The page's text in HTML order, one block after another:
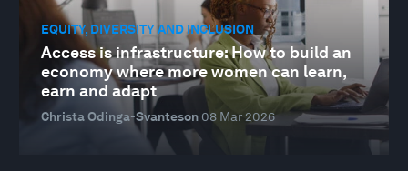
EQUITY, DIVERSITY AND INCLUSION
Access is infrastructure: How to build an
economy where more women can learn,
earn and adapt
Christa Odinga-Svanteson 08 Mar 2026